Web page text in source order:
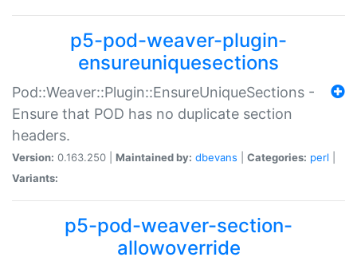
p5-pod-weaver-plugin-
ensureuniquesections
Pod::Weaver::Plugin::EnsureUniqueSections -
Ensure that POD has no duplicate section
headers.
Version: 0.163.250 | Maintained by: dbevans Categories: perl
Variants:
p5-pod-weaver-section-
allowoverride